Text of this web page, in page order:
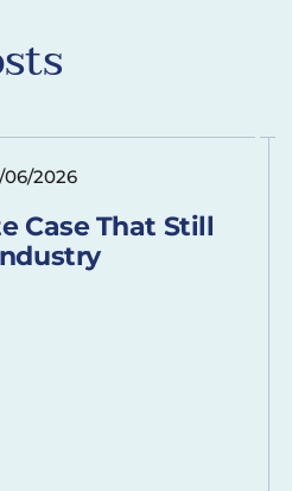
2026
Case That Still